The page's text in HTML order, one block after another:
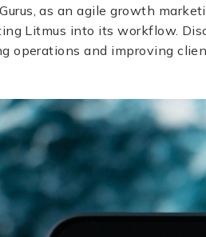
as an agile growth
Litmus into its workflow.
operations and improving